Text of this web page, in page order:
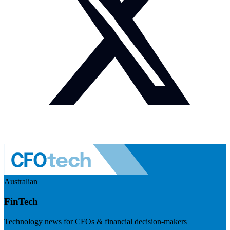
Australian
FinTech
Technology news for CFOs & financial decision-makers